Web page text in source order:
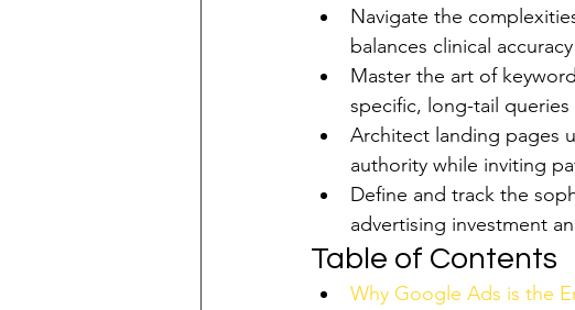
Navigate the
balances clinical
Master the art of
specific, long-tail
Architect landing pages
authority while inviting
Define and track the
advertising investment
Table of Contents
Why Google Ads is the